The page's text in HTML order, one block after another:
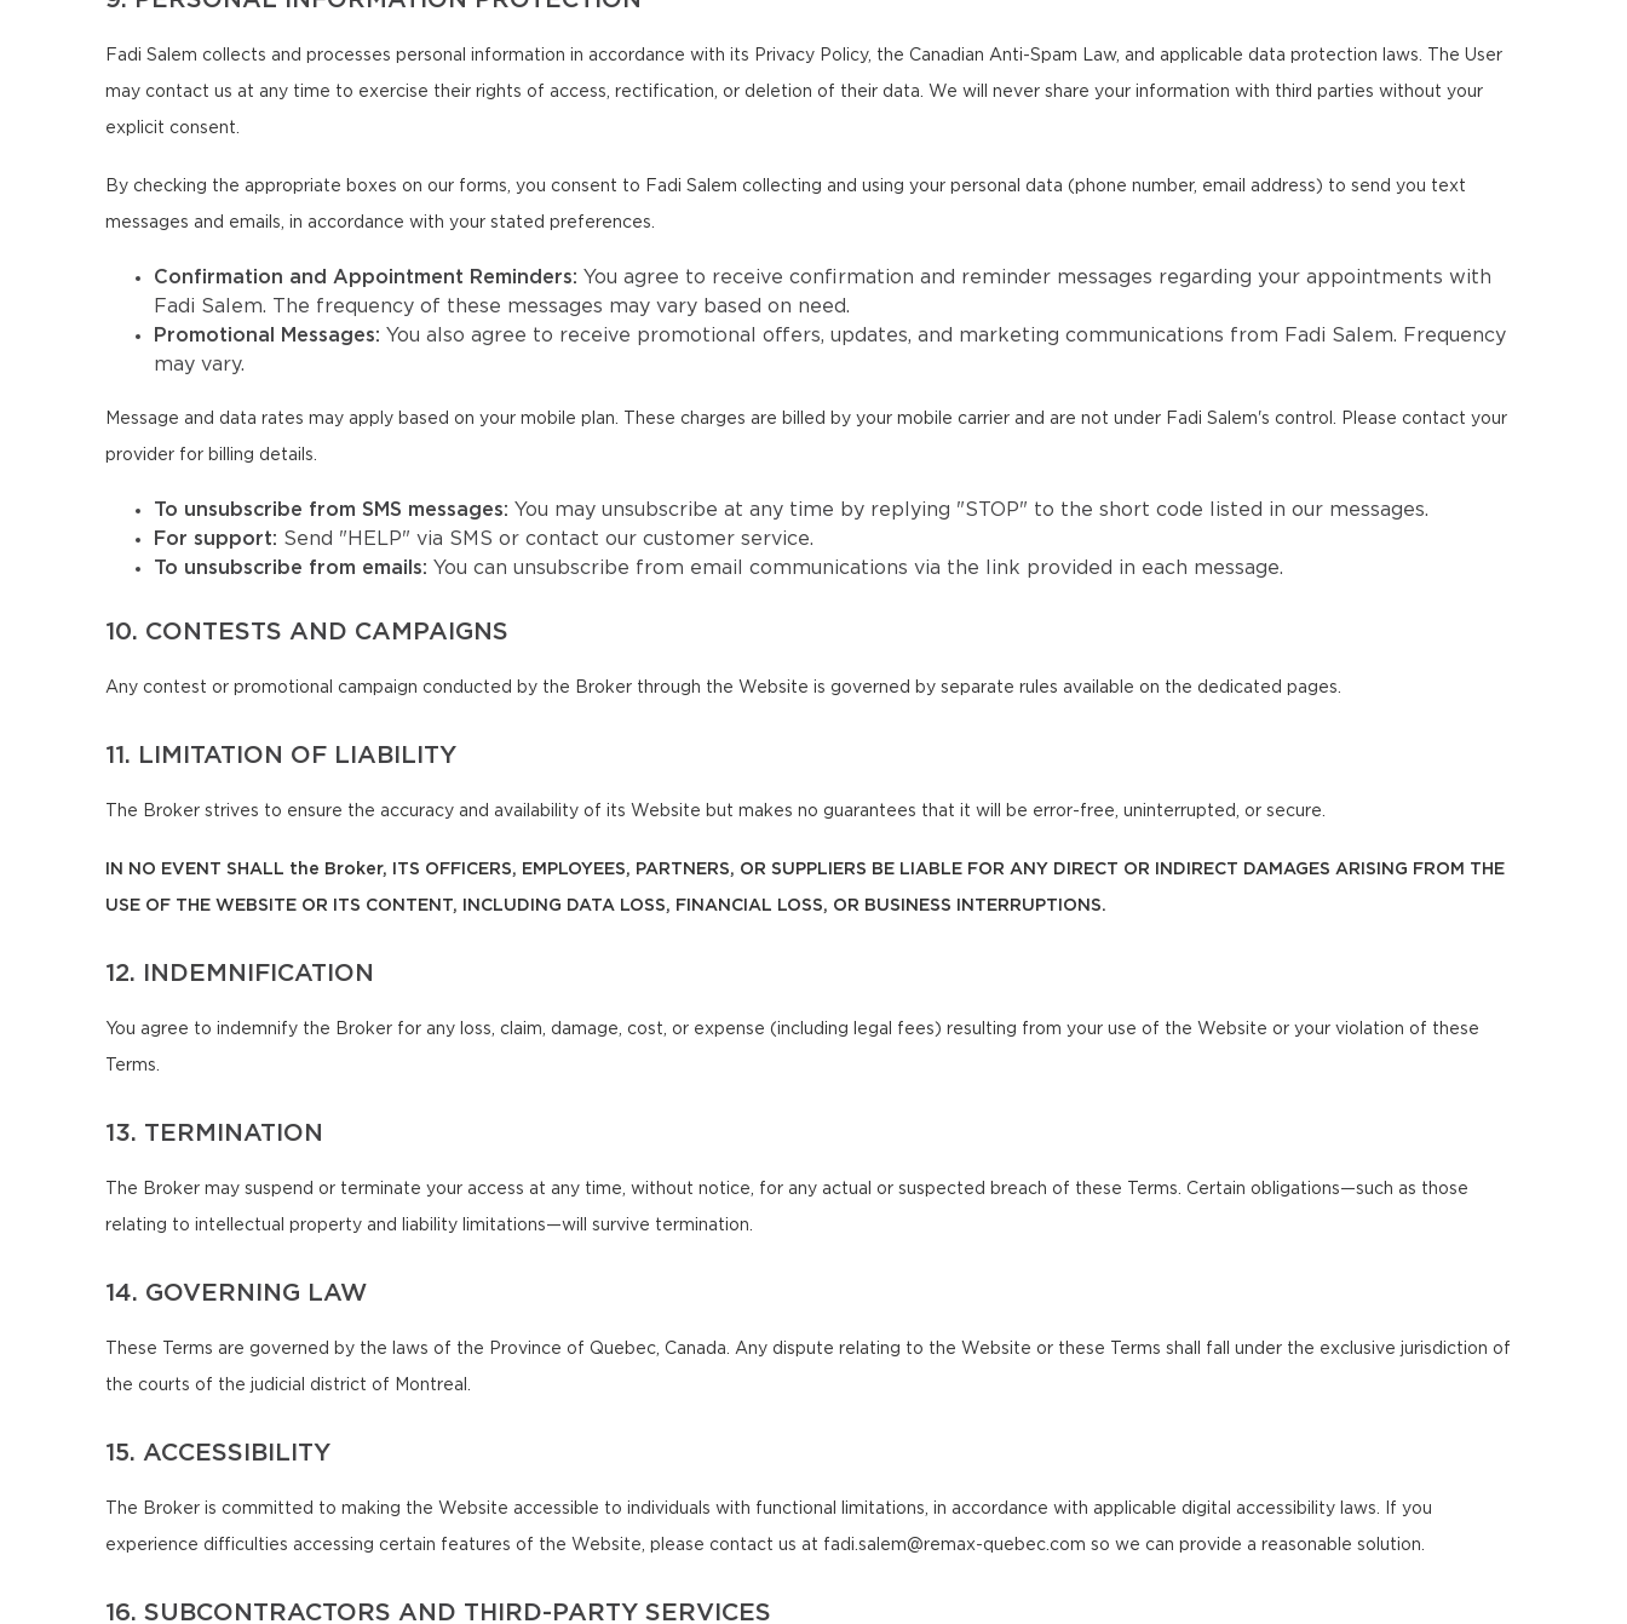
Fadi Salem collects and processes personal information in accordance with its Privacy Policy, the Canadian Anti-Spam Law, and applicable data protection laws. The User
may contact us at any time to exercise their rights of access, rectification, or deletion of their data. We will never share your information with third parties without your
explicit consent.
By checking the appropriate boxes on our forms, you consent to Fadi Salem collecting and using your personal data (phone number, email address) to send you text
messages and emails, in accordance with your stated preferences.
Confirmation and Appointment Reminders: You agree to receive confirmation and reminder messages regarding your appointments with
Fadi Salem. The frequency of these messages may vary based on need.
Promotional Messages: You also agree to receive promotional offers, updates, and marketing communications from Fadi Salem. Frequency
may vary.
Message and data rates may apply based on your mobile plan. These charges are billed by your mobile carrier and are not under Fadi Salem's control. Please contact your
provider for billing details.
To unsubscribe from SMS messages: You may unsubscribe at any time by replying "STOP" to the short code listed in our messages.
For support: Send "HELP" via SMS or contact our customer service.
To unsubscribe from emails: You can unsubscribe from email communications via the link provided in each message.
10. CONTESTS AND CAMPAIGNS
Any contest or promotional campaign conducted by the Broker through the Website is governed by separate rules available on the dedicated pages.
11. LIMITATION OF LIABILITY
The Broker strives to ensure the accuracy and availability of its Website but makes no guarantees that it will be error-free, uninterrupted, or secure.
IN NO EVENT SHALL the Broker, ITS OFFICERS, EMPLOYEES, PARTNERS, OR SUPPLIERS BE LIABLE FOR ANY DIRECT OR INDIRECT DAMAGES ARISING FROM THE
USE OF THE WEBSITE OR ITS CONTENT, INCLUDING DATA LOSS, FINANCIAL LOSS, OR BUSINESS INTERRUPTIONS.
12. INDEMNIFICATION
You agree to indemnify the Broker for any loss, claim, damage, cost, or expense (including legal fees) resulting from your use of the Website or your violation of these
Terms.
13. TERMINATION
The Broker may suspend or terminate your access at any time, without notice, for any actual or suspected breach of these Terms. Certain obligations—such as those
relating to intellectual property and liability limitations—will survive termination.
14. GOVERNING LAW
These Terms are governed by the laws of the Province of Quebec, Canada. Any dispute relating to the Website or these Terms shall fall under the exclusive jurisdiction of
the courts of the judicial district of Montreal.
15. ACCESSIBILITY
The Broker is committed to making the Website accessible to individuals with functional limitations, in accordance with applicable digital accessibility laws. If you
experience difficulties accessing certain features of the Website, please contact us at fadi.salem@remax-quebec.com so we can provide a reasonable solution.
16. SUBCONTRACTORS AND THIRD-PARTY SERVICES